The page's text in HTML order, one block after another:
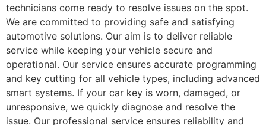
technicians come ready to resolve issues on the spot.
We are committed to providing safe and satisfying
automotive solutions. Our aim is to deliver reliable
service while keeping your vehicle secure and
operational. Our service ensures accurate programming
and key cutting for all vehicle types, including advanced
smart systems. If your car key is worn, damaged, or
unresponsive, we quickly diagnose and resolve the
issue. Our professional service ensures reliability and